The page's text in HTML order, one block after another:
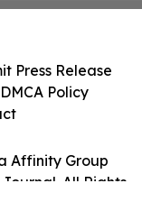
Affinity Group
All Rights
Press Release
Policy